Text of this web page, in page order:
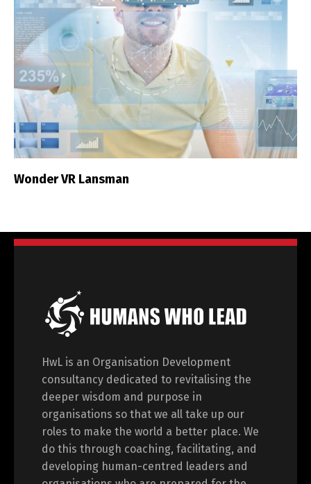
Wonder VR Lansman
HwL is an Organisation Development
consultancy dedicated to revitalising the
deeper wisdom and purpose in
organisations so that we all take up our
roles to make the world a better place. We
do this through coaching, facilitating, and
developing human-centred leaders and